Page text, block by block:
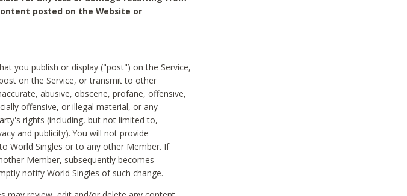
posted on the Website or
you publish or display ("post") on the Service,
on the Service, or transmit to other
abusive, obscene, profane, offensive,
offensive, or illegal material, or any
rights (including, but not limited to,
and publicity). You will not provide
World Singles or to any other Member. If
Member, subsequently becomes
notify World Singles of such change.